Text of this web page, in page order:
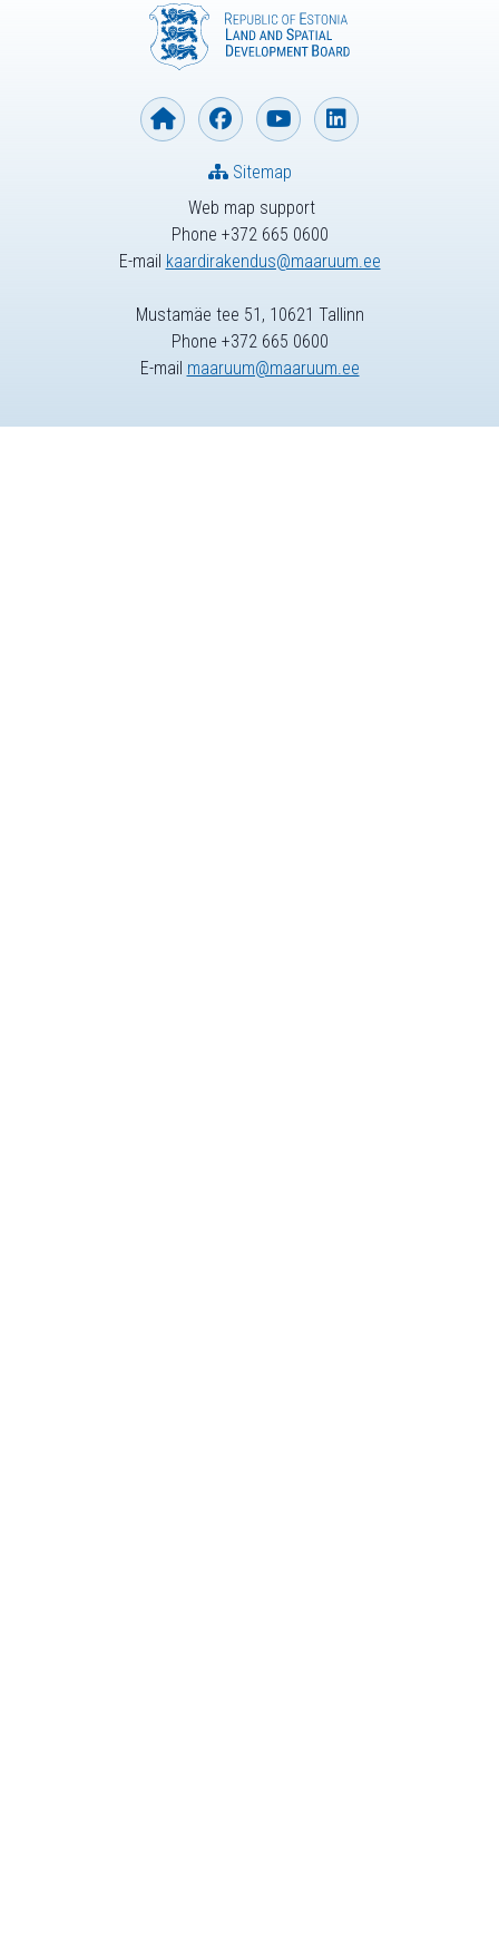
Web map support
Phone +372 665 0600
E-mail kaardirakendus@maaruum.ee
Sitemap
Mustamäe tee 51, 10621 Tallinn
Phone +372 665 0600
E-mail maaruum@maaruum.ee